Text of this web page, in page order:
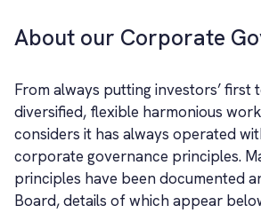
About our Corporate
From always putting investors’ first
diversified, flexible harmonious
considers it has always operated
corporate governance principles.
principles have been documented
Board, details of which appear